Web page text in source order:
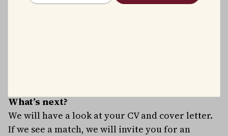
Good balance between work and free time
What’s next?
We will have a look at your CV and cover letter.
If we see a match, we will invite you for an